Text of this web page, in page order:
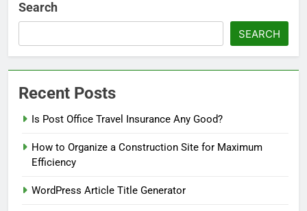
Search
SEARCH
Recent Posts
Is Post Office Travel Insurance Any Good?
How to Organize a Construction Site for Maximum
Efficiency
WordPress Article Title Generator